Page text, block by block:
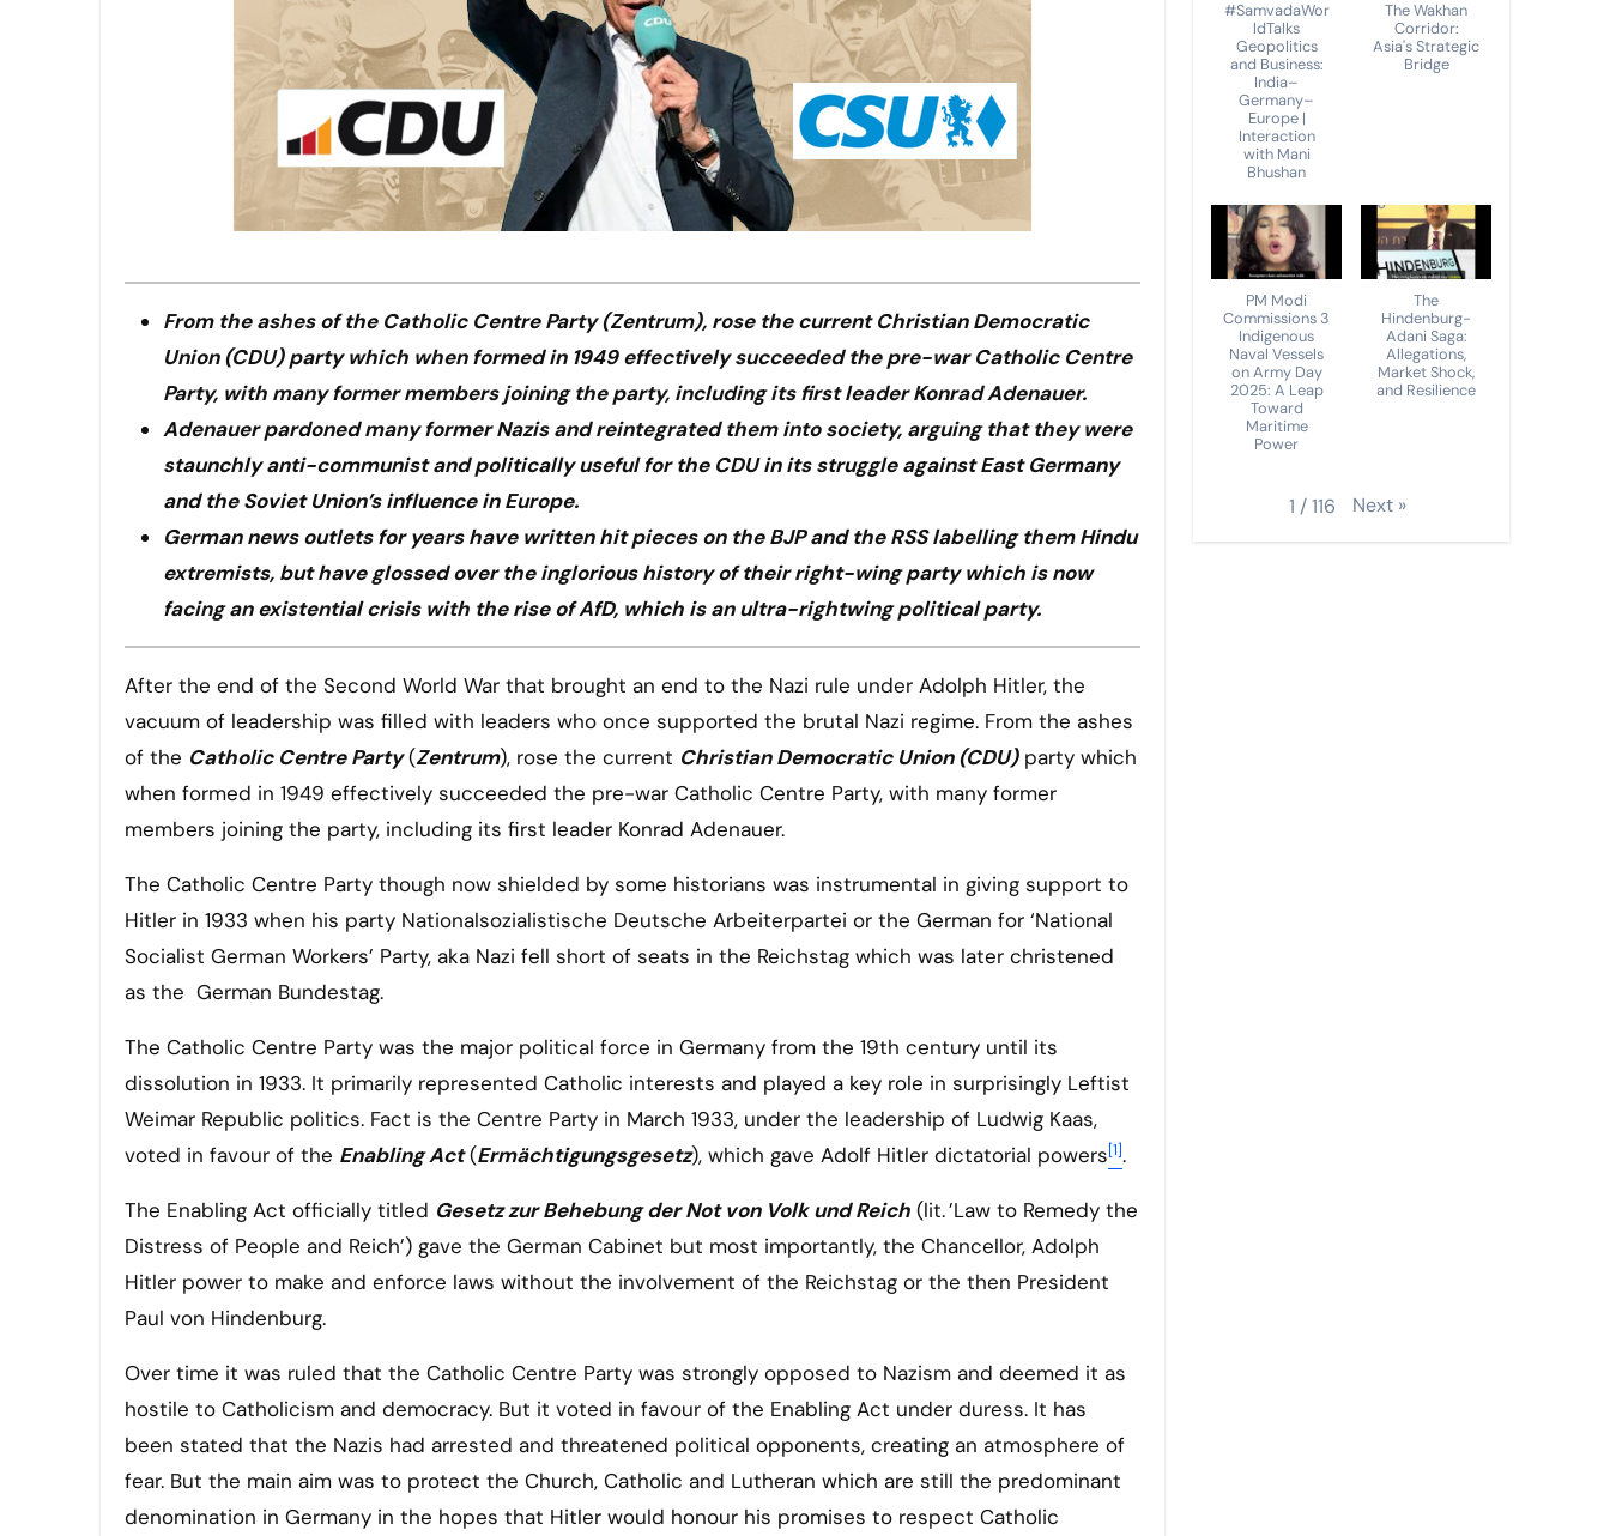
From the ashes of the Catholic Centre Party (Zentrum), rose the current Christian Democratic
Union (CDU) party which when formed in 1949 effectively succeeded the pre-war Catholic Centre
Party, with many former members joining the party, including its first leader Konrad Adenauer.
Adenauer pardoned many former Nazis and reintegrated them into society, arguing that they were
staunchly anti-communist and politically useful for the CDU in its struggle against East Germany
and the Soviet Union’s influence in Europe.
German news outlets for years have written hit pieces on the BJP and the RSS labelling them Hindu
extremists, but have glossed over the inglorious history of their right-wing party which is now
facing an existential crisis with the rise of AfD, which is an ultra-rightwing political party.
After the end of the Second World War that brought an end to the Nazi rule under Adolph Hitler, the
vacuum of leadership was filled with leaders who once supported the brutal Nazi regime. From the ashes
of the Catholic Centre Party(Zentrum), rose the current Christian Democratic Union (CDU)party which
when formed in 1949 effectively succeeded the pre-war Catholic Centre Party, with many former
members joining the party, including its first leader Konrad Adenauer.
The Catholic Centre Party though now shielded by some historians was instrumental in giving support to
Hitler in 1933 when his party Nationalsozialistische Deutsche Arbeiterpartei or the German for ‘National
Socialist German Workers’ Party, aka Nazi fell short of seats in the Reichstag which was later christened
as the German Bundestag.
The Catholic Centre Party was the major political force in Germany from the 19th century until its
dissolution in 1933. It primarily represented Catholic interests and played a key role in surprisingly Leftist
Weimar Republic politics. Fact is the Centre Party in March 1933, under the leadership of Ludwig Kaas,
voted in favour of the Enabling Act(Ermächtigungsgesetz), which gave Adolf Hitler dictatorial powers[1].
The Enabling Act officially titled Gesetz zur Behebung der Not von Volk und Reich (lit. ’Law to Remedy the
Distress of People and Reich’) gave the German Cabinet but most importantly, the Chancellor, Adolph
Hitler power to make and enforce laws without the involvement of the Reichstag or the then President
Paul von Hindenburg.
Over time it was ruled that the Catholic Centre Party was strongly opposed to Nazism and deemed it as
hostile to Catholicism and democracy. But it voted in favour of the Enabling Act under duress. It has
been stated that the Nazis had arrested and threatened political opponents, creating an atmosphere of
fear. But the main aim was to protect the Church, Catholic and Lutheran which are still the predominant
denomination in Germany in the hopes that Hitler would honour his promises to respect Catholic
#SamvadaWor
ldTalks
Geopolitics
and Business:
India–
Germany–
Europe |
Interaction
with Mani
Bhushan
The Wakhan
Corridor:
Asia's Strategic
Bridge
PM Modi
Commissions 3
Indigenous
Naval Vessels
on Army Day
2025: A Leap
Toward
Maritime
Power
The
Hindenburg-
Adani Saga:
Allegations,
Market Shock,
and Resilience
1 /116 Next »